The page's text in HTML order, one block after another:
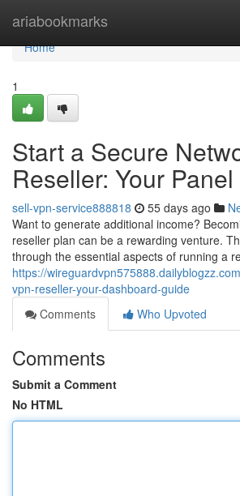
ariabookmarks
Home
Home
1
Start a Secure
Reseller: Your
sell-vpn-service888818 55 days ago
Want to generate additional income?
reseller plan can be a rewarding venture.
through the essential aspects of running a
https://
vpn-reseller-your-dashboard-guide
Comments
Who Upvoted
Comments
Submit a Comment
No HTML